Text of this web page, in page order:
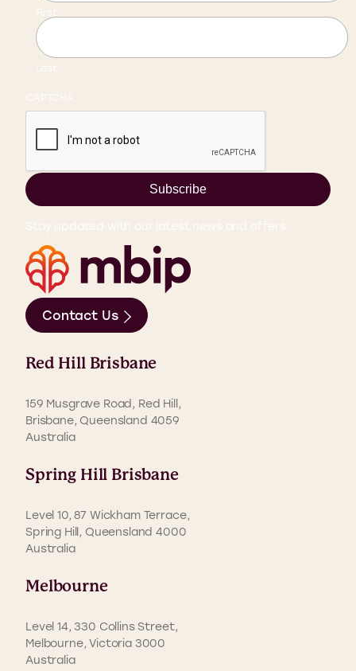
First
Last
CAPTCHA
Subscribe
Stay updated with our latest news and offers.
Contact Us
Red Hill Brisbane
159 Musgrave Road, Red Hill,
Brisbane, Queensland 4059
Australia
Spring Hill Brisbane
Level 10, 87 Wickham Terrace,
Spring Hill, Queensland 4000
Australia
Melbourne
Level 14, 330 Collins Street,
Melbourne, Victoria 3000
Australia